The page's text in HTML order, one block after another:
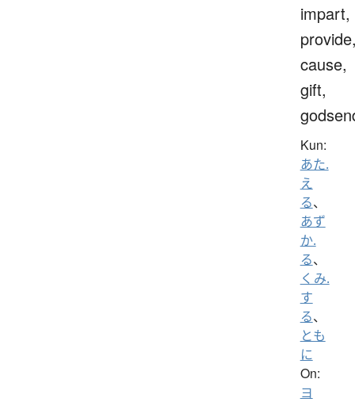
impart,
cause,
gift,
Kun:
あた.
え
る、
あず
か.
る、
くみ.
す
る、
とも
に
On:
ヨ